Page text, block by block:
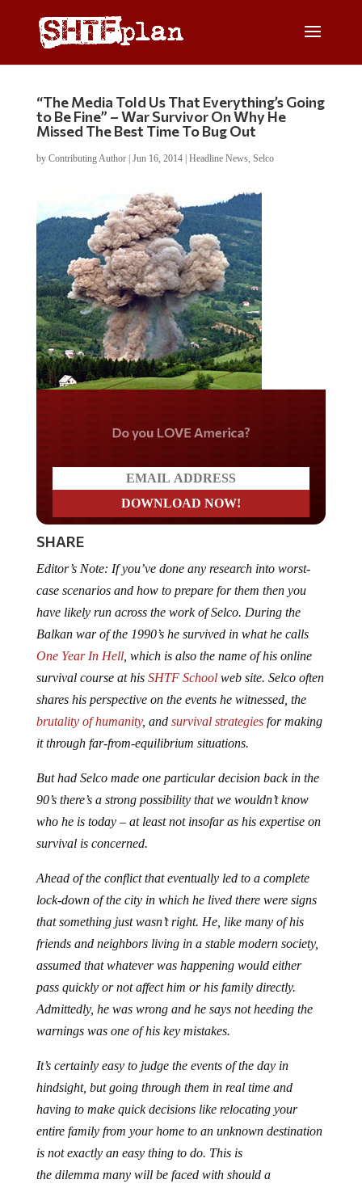
“The Media Told Us That Everything’s Going
to Be Fine” – War Survivor On Why He
Missed The Best Time To Bug Out
by Contributing Author| Jun 16, 2014| Headline News, Selco
Do you LOVE America?
SHARE
Editor’s Note: If you’ve done any research into worst-
case scenarios and how to prepare for them then you
have likely run across the work of Selco. During the
Balkan war of the 1990’s he survived in what he calls
One Year In Hell, which is also the name of his online
survival course at his SHTF Schoolweb site. Selco often
shares his perspective on the events he witnessed, the
brutality of humanity, and survival strategiesfor making
it through far-from-equilibrium situations.
But had Selco made one particular decision back in the
90’s there’s a strong possibility that we wouldn’t know
who he is today – at least not insofar as his expertise on
survival is concerned.
Ahead of the conflict that eventually led to a complete
lock-down of the city in which he lived there were signs
that something just wasn’t right. He, like many of his
friends and neighbors living in a stable modern society,
assumed that whatever was happening would either
pass quickly or not affect him or his family directly.
Admittedly, he was wrong and he says not heeding the
warnings was one of his key mistakes.
It’s certainly easy to judge the events of the day in
hindsight, but going through them in real time and
having to make quick decisions like relocating your
entire family from your home to an unknown destination
is not exactly an easy thing to do. This is
the dilemma many will be faced with should a